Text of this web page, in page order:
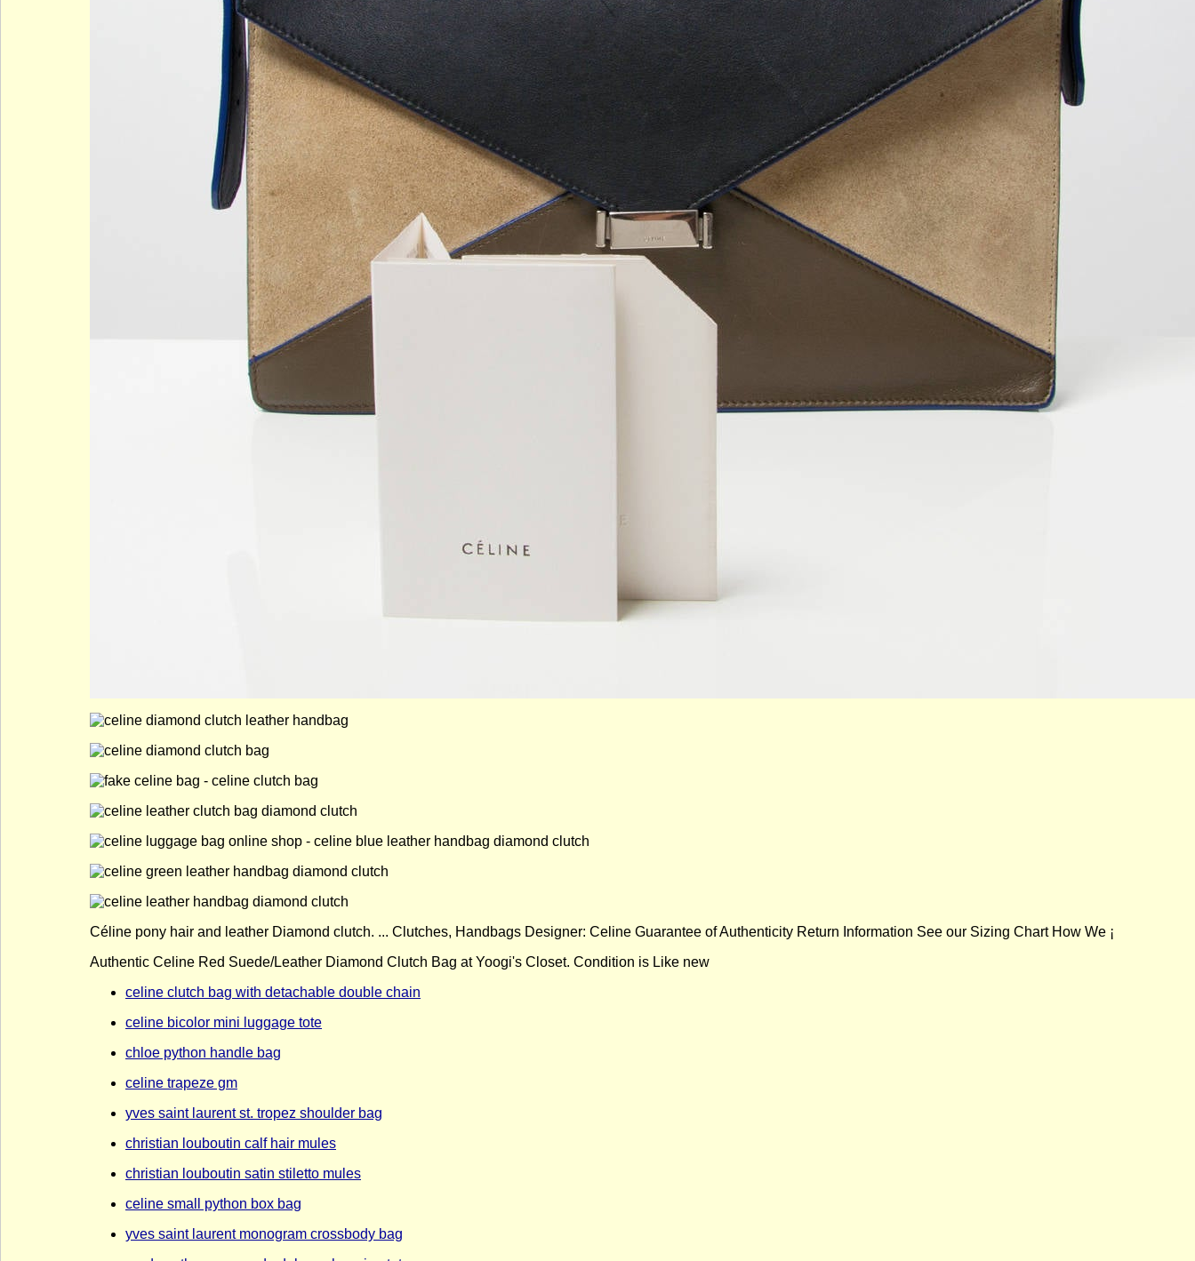
Céline pony hair and leather Diamond clutch. ... Clutches, Handbags Designer: Celine Guarantee of Authenticity Return Information See our Sizing Chart How We ¡­
Authentic Celine Red Suede/Leather Diamond Clutch Bag at Yoogi's Closet. Condition is Like new
celine clutch bag with detachable double chain
celine bicolor mini luggage tote
chloe python handle bag
celine trapeze gm
yves saint laurent st. tropez shoulder bag
christian louboutin calf hair mules
christian louboutin satin stiletto mules
celine small python box bag
yves saint laurent monogram crossbody bag